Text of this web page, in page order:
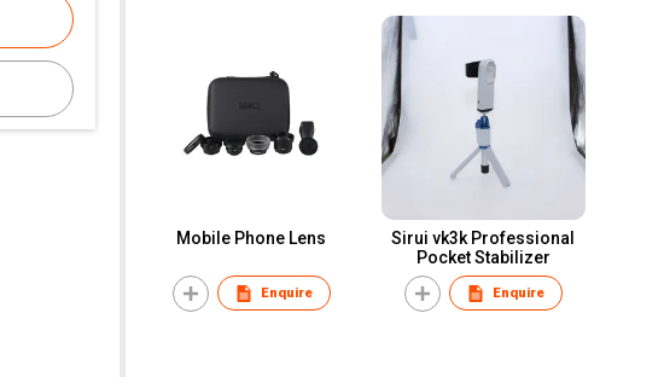
Mobile Phone Lens
Enquire
Sirui vk3k Professional
Pocket Stabilizer
Enquire